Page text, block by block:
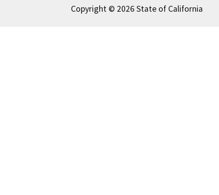
Copyright © 2026 State of California